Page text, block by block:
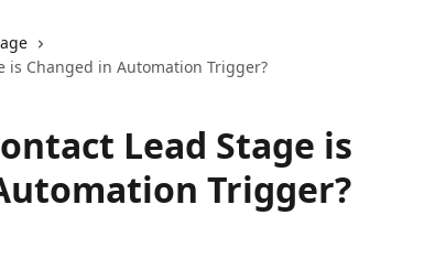
is Changed in Automation Trigger?
Lead Stage is
Trigger?